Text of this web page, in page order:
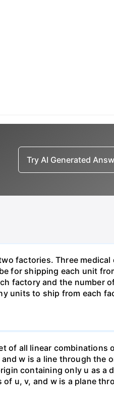
Try AI Generated
factories. Three
for shipping each unit
factory and the number
units to ship from each
of all linear combinations
w is a line through the
containing only u as a
u, v, and w is a plane